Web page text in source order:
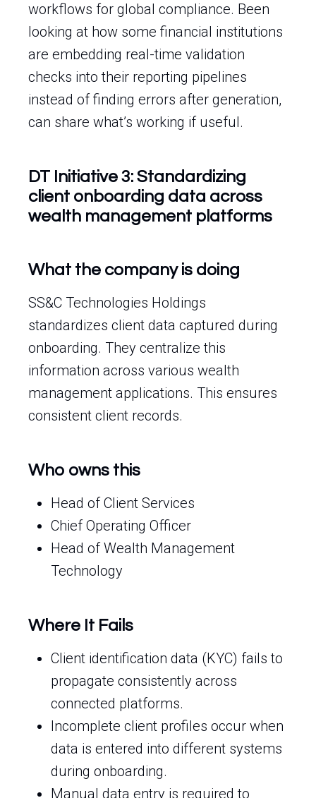
workflows for global compliance. Been
looking at how some financial institutions
are embedding real-time validation
checks into their reporting pipelines
instead of finding errors after generation,
can share what’s working if useful.
DT Initiative 3: Standardizing
client onboarding data across
wealth management platforms
What the company is doing
SS&C Technologies Holdings
standardizes client data captured during
onboarding. They centralize this
information across various wealth
management applications. This ensures
consistent client records.
Who owns this
Head of Client Services
Chief Operating Officer
Head of Wealth Management
Technology
Where It Fails
Client identification data (KYC) fails to
propagate consistently across
connected platforms.
Incomplete client profiles occur when
data is entered into different systems
during onboarding.
Manual data entry is required to